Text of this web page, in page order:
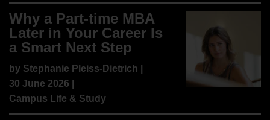
Why a Part-time MBA
Later in Your Career Is
a Smart Next Step
by Stephanie Pleiss-Dietrich
30 June 2026 |
Campus Life & Study